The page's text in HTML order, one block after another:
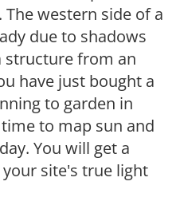
western side of a
due to shadows
structure from an
have just bought a
to garden in
to map sun and
You will get a
site's true light